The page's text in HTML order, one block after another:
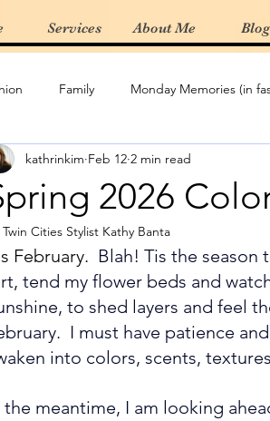
Services About Me Blog
Family Monday Memories (in
Find of the Week Re-Create The Look
Random Must Haves
2026
kathrinkim Feb 12 2 min read
Twin Cities Stylist Kathy Banta
February. Blah! Tis the season
tend my flower beds and
to shed layers and feel
I must have patience
into colors, scents,
the meantime, I am looking